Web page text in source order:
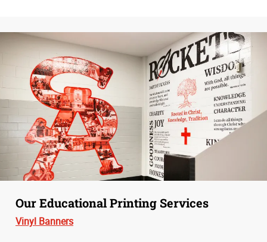
Our Educational Printing Services
Vinyl Banners